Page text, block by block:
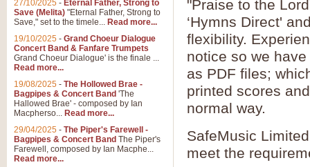
"Praise to the
‘Hymns Direct'
flexibility.
notice so we
as PDF files;
printed scores
normal way.
SafeMusic
meet the
27/10/2025 - Eternal Father, Strong to
Save (Melita) "Eternal Father, Strong to
Save," set to the timele... Read more...
19/10/2025 - Grand Choeur Dialogue
Concert Band & Fanfare Trumpets
Grand Choeur Dialogue' is the finale ...
Read more...
19/08/2025 - The Hollowed Brae -
Bagpipes & Concert Band 'The
Hallowed Brae' - composed by Ian
Macpherso... Read more...
29/04/2025 - The Piper's Farewell -
Bagpipes & Concert Band The Piper's
Farewell, composed by Ian Macphe...
Read more...